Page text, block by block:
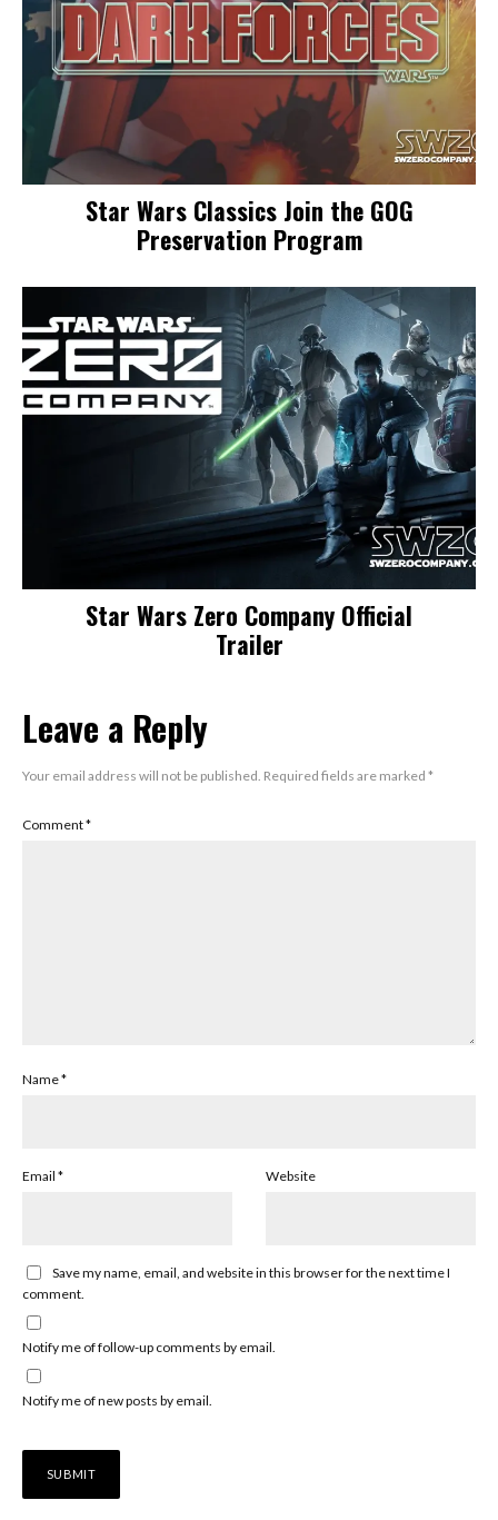
Star Wars Classics Join the GOG
Preservation Program
Star Wars Zero Company Official
Trailer
Leave a Reply
Your email address will not be published. Required fields are marked *
Comment*
Name*
Email * Website
Save my name, email, and website in this browser for the next time I
comment.
Notify me of follow-up comments by email.
Notify me of new posts by email.